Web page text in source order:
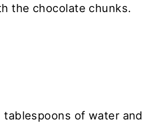
the chocolate chunks.
of water and